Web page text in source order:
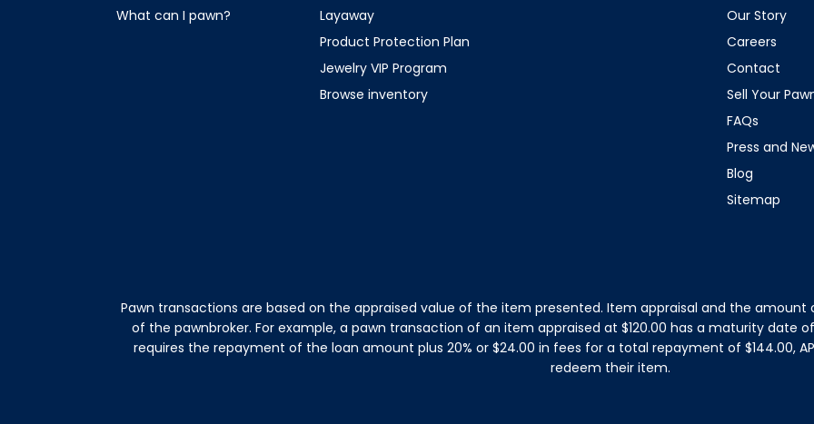
What can I pawn?
Layaway
Product Protection Plan
Jewelry VIP Program
Browse inventory
Our Story
Careers
Contact
Sell Your
FAQs
Press and
Blog
Sitemap
Pawn transactions are based on the appraised value of the item presented. Item appraisal and the
of the pawnbroker. For example, a pawn transaction of an item appraised at $120.00 has a maturity
requires the repayment of the loan amount plus 20% or $24.00 in fees for a total repayment of $144.00,
redeem their item.